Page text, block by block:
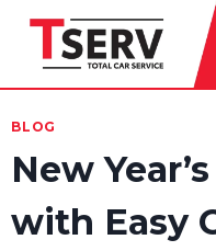
Skip
content
BLOG
New
with Easy